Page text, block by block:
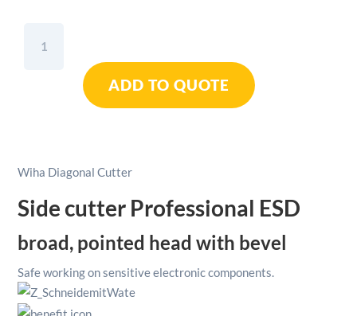
Diagonal
Professional
quantity
ADD TO QUOTE
Wiha Diagonal Cutter
Side cutter Professional ESD
broad, pointed head with bevel
Safe working on sensitive electronic components.